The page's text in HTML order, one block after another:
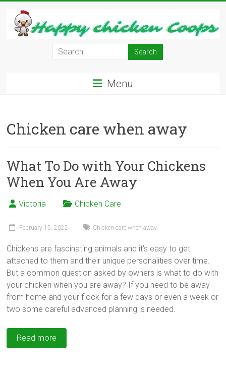
content
Your
Backyard
have
Fresh
Eggs
Menu
Chicken care when away
What To Do with Your Chickens
When You Are Away
Victoria Chicken Care
February 15, 2022 Chicken care when away
Chickens are fascinating animals and it’s easy to get
attached to them and their unique personalities over time.
But a common question asked by owners is what to do with
your chicken when you are away? If you need to be away
from home and your flock for a few days or even a week or
two some careful advanced planning is needed.
Read more